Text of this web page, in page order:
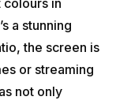
a stunning
the screen is
or streaming
not only